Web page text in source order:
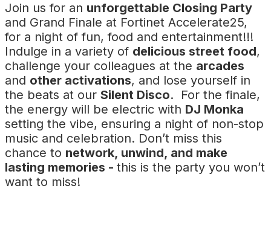
Join us for an unforgettable Closing Party
and Grand Finale at Fortinet Accelerate25,
for a night of fun, food and entertainment!!!
Indulge in a variety of delicious street food,
challenge your colleagues at the arcades
and other activations, and lose yourself in
the beats at our Silent Disco. For the finale,
the energy will be electric with DJ Monka
setting the vibe, ensuring a night of non-stop
music and celebration. Don’t miss this
chance to network, unwind, and make
lasting memories - this is the party you won’t
want to miss!